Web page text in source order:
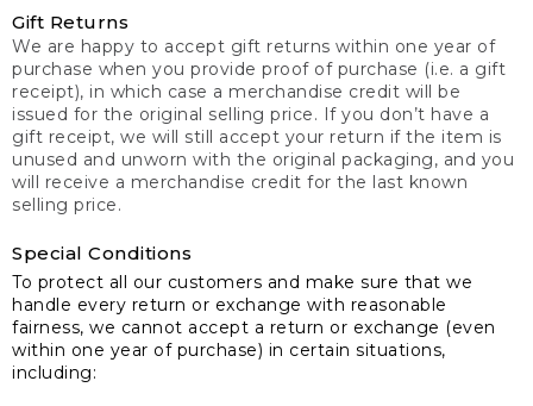
Gift Returns
We are happy to accept gift returns within one year of
purchase when you provide proof of purchase (i.e. a gift
receipt), in which case a merchandise credit will be
issued for the original selling price. If you don’t have a
gift receipt, we will still accept your return if the item is
unused and unworn with the original packaging, and you
will receive a merchandise credit for the last known
selling price.
Special Conditions
To protect all our customers and make sure that we
handle every return or exchange with reasonable
fairness, we cannot accept a return or exchange (even
within one year of purchase) in certain situations,
including: